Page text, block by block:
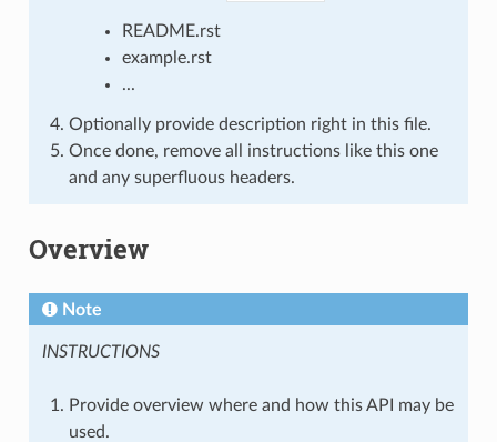
README.rst
example.rst
...
Optionally provide description right in this file.
Once done, remove all instructions like this one
and any superfluous headers.
Overview
Note
INSTRUCTIONS
Provide overview where and how this API may be
used.